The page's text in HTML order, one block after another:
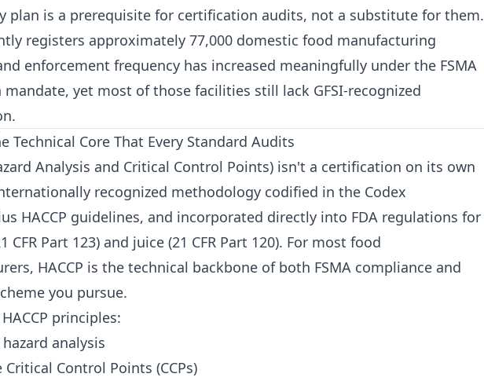
plan is a prerequisite for certification audits, not a substitute for them.
registers approximately 77,000 domestic food manufacturing
enforcement frequency has increased meaningfully under the FSMA
yet most of those facilities still lack GFSI-recognized
Technical Core That Every Standard Audits
Analysis and Critical Control Points) isn't a certification on its own
recognized methodology codified in the Codex
HACCP guidelines, and incorporated directly into FDA regulations for
CFR Part 123) and juice (21 CFR Part 120). For most food
HACCP is the technical backbone of both FSMA compliance and
you pursue.
principles:
analysis
Control Points (CCPs)